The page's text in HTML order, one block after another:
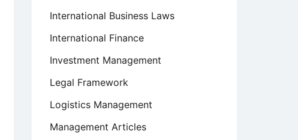
International Business Laws
International Finance
Investment Management
Legal Framework
Logistics Management
Management Articles